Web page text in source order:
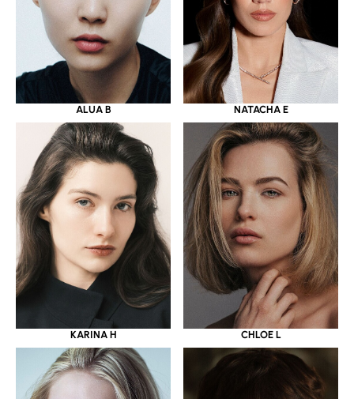
ALUA B NATACHA E
KARINA H CHLOE L